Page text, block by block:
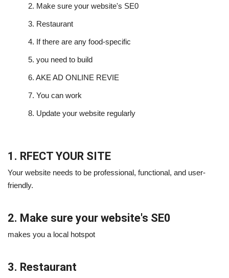
2. Make sure your website's SE0
3. Restaurant
4. If there are any food-specific
5. you need to build
6. AKE AD ONLINE REVIE
7. You can work
8. Update your website regularly
1. RFECT YOUR SITE
Your website needs to be professional, functional, and user-
friendly.
2. Make sure your website's SE0
makes you a local hotspot
3. Restaurant